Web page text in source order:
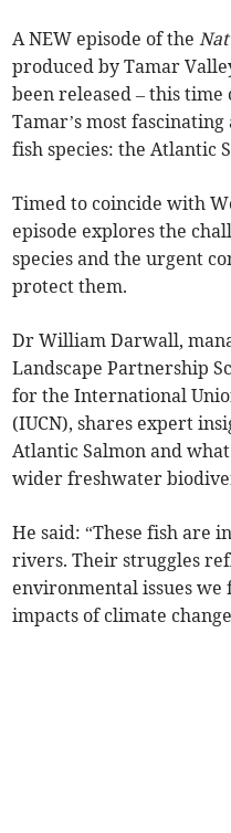
A NEW episode of the
produced by Tamar
been released – this
Tamar’s most
fish species: the Atlantic
Timed to coincide with
episode explores the
species and the urgent
protect them.
Dr William Darwall,
Landscape Partnership
for the International
(IUCN), shares expert
Atlantic Salmon and
wider freshwater
He said: “These fish are
rivers. Their struggles
environmental issues we
impacts of climate